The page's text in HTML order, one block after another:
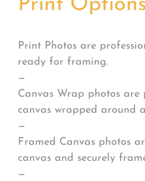
Print Options
Print Photos are
ready for framing.
—
Canvas Wrap photos
canvas wrapped around
—
Framed Canvas photos
canvas and securely
—